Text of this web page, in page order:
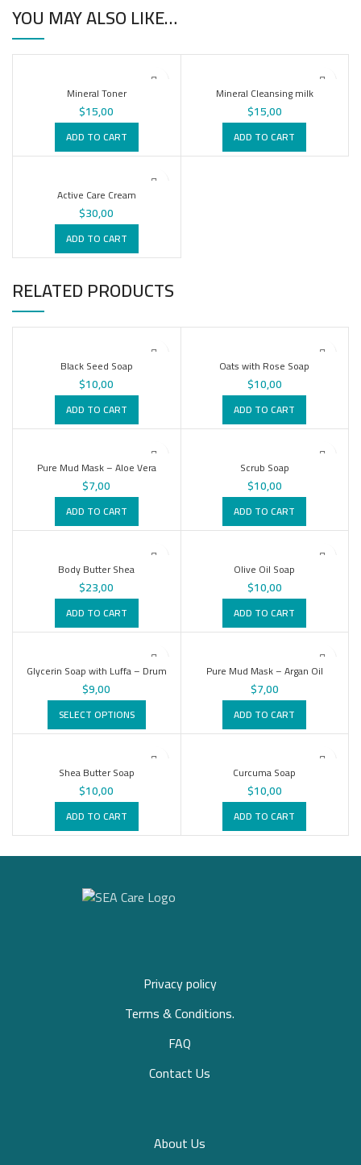
YOU MAY ALSO LIKE…
Mineral Toner
$15,00
ADD TO CART
Mineral Cleansing milk
$15,00
ADD TO CART
Active Care Cream
$30,00
ADD TO CART
RELATED PRODUCTS
Black Seed Soap
$10,00
ADD TO CART
Oats with Rose Soap
$10,00
ADD TO CART
Pure Mud Mask – Aloe Vera
$7,00
ADD TO CART
Scrub Soap
$10,00
ADD TO CART
Body Butter Shea
$23,00
ADD TO CART
Olive Oil Soap
$10,00
ADD TO CART
Glycerin Soap with Luffa – Drum
$9,00
SELECT OPTIONS
Pure Mud Mask – Argan Oil
$7,00
ADD TO CART
Shea Butter Soap
$10,00
ADD TO CART
Curcuma Soap
$10,00
ADD TO CART
Privacy policy
Terms & Conditions.
FAQ
Contact Us
About Us